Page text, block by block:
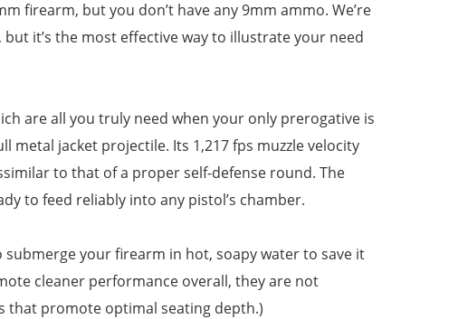
firearm, but you don’t have any 9mm ammo. We’re
it’s the most effective way to illustrate your need
are all you truly need when your only prerogative is
metal jacket projectile. Its 1,217 fps muzzle velocity
to that of a proper self-defense round. The
to feed reliably into any pistol’s chamber.
submerge your firearm in hot, soapy water to save it
cleaner performance overall, they are not
that promote optimal seating depth.)